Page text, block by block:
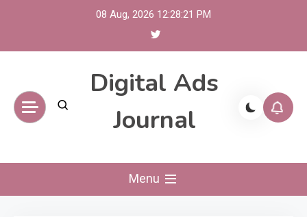
08 Aug, 2026 12:28:21 PM
Digital Ads
Journal
Menu